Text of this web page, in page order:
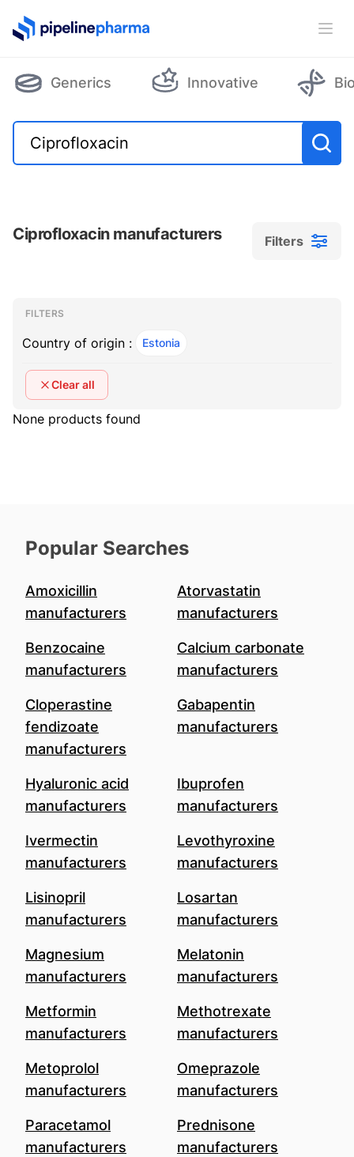
PipelinePharma Logo
Generics Innovative
Ciprofloxacin manufacturers Filters
Filters
Filters
FILTERS
Country of origin : Estonia
Clear all
None products found
Popular Searches
Amoxicillin
manufacturers
Atorvastatin
manufacturers
Benzocaine
manufacturers
Calcium carbonate
manufacturers
Cloperastine
fendizoate
manufacturers
Gabapentin
manufacturers
Hyaluronic acid
manufacturers
Ibuprofen
manufacturers
Ivermectin
manufacturers
Levothyroxine
manufacturers
Lisinopril
manufacturers
Losartan
manufacturers
Magnesium
manufacturers
Melatonin
manufacturers
Metformin
manufacturers
Methotrexate
manufacturers
Metoprolol
manufacturers
Omeprazole
manufacturers
Paracetamol
manufacturers
Prednisone
manufacturers